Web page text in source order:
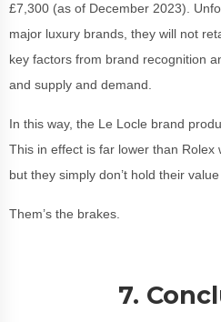
£7,300 (as of December 2023).
major luxury brands, they will not
key factors from brand recognition
and supply and demand.
In this way, the Le Locle brand
This in effect is far lower than Rolex
but they simply don’t hold their
Them’s the brakes.
7.